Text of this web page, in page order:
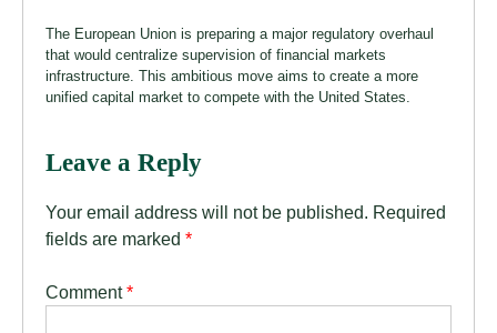
The European Union is preparing a major regulatory overhaul
that would centralize supervision of financial markets
infrastructure. This ambitious move aims to create a more
unified capital market to compete with the United States.
Leave a Reply
Your email address will not be published. Required
fields are marked *
Comment*